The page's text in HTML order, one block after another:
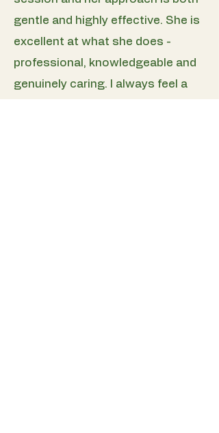
gentle and highly effective. She is
excellent at what she does -
professional, knowledgeable and
genuinely caring. I always feel a